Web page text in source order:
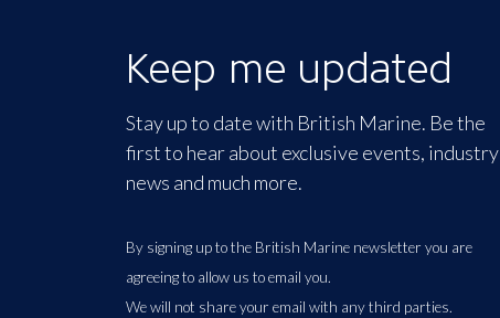
Keep me updated
Stay up to date with British Marine. Be the
first to hear about exclusive events, industry
news and much more.
By signing up to the British Marine newsletter you are
agreeing to allow us to email you.
We will not share your email with any third parties.